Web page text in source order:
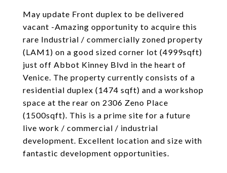
May update Front duplex to be delivered
vacant -Amazing opportunity to acquire this
rare Industrial / commercially zoned property
(LAM1) on a good sized corner lot (4999sqft)
just off Abbot Kinney Blvd in the heart of
Venice. The property currently consists of a
residential duplex (1474 sqft) and a workshop
space at the rear on 2306 Zeno Place
(1500sqft). This is a prime site for a future
live work / commercial / industrial
development. Excellent location and size with
fantastic development opportunities.